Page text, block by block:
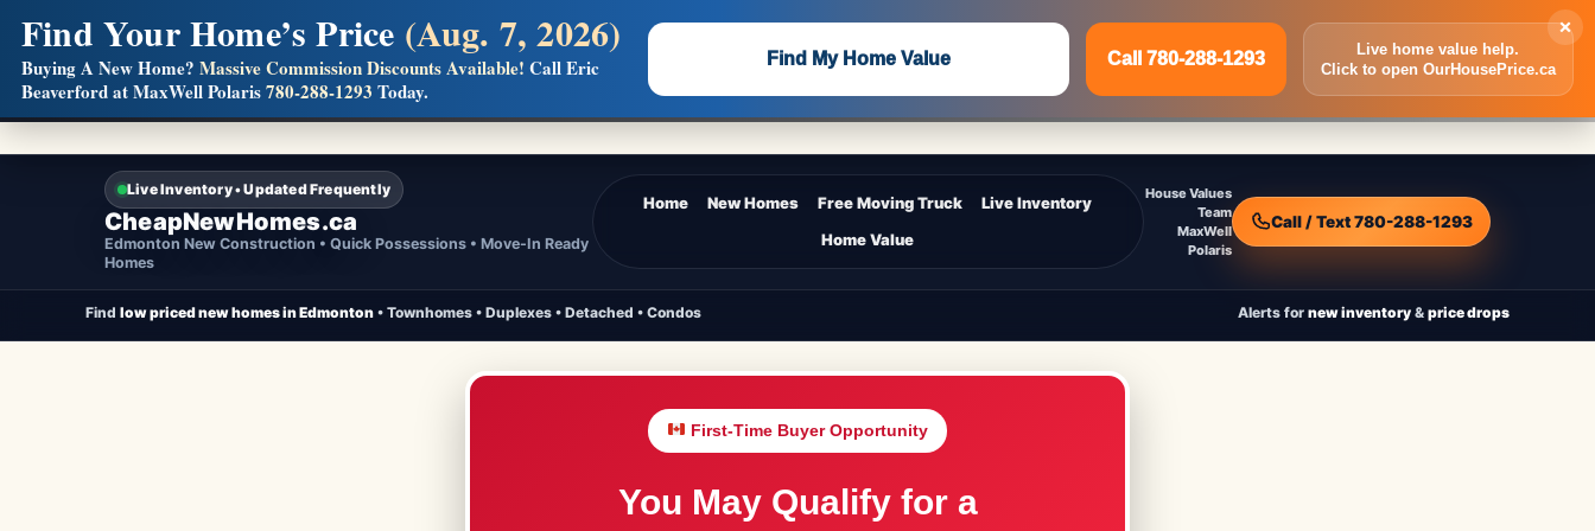
Live Inventory • Updated Frequently
CheapNewHomes.ca
Edmonton New Construction • Quick Possessions • Move-In Ready
Homes
Home New Homes Free Moving Truck
Live Inventory
Home Value
House Values
Team
MaxWell
Polaris
Call / Text 780-288-1293
Find low priced new homes in Edmonton • Townhomes • Duplexes • Detached • Condos Alerts for new inventory & price drops
First-Time Buyer Opportunity
You May Qualify for a
×
Find Your Home’s Price (Aug. 7, 2026)
Buying A New Home? Massive Commission Discounts Available! Call Eric
Beaverford at MaxWell Polaris780-288-1293 Today.
Find My Home Value Call 780-288-1293
Live home value help.
Click to open OurHousePrice.ca
Builders! Save Thousands on Commissions —Flat $5,000 per unit or less!
Full MLS®, Pro Photos, Virtual Tour, Floor Plans, RMS + Massive Google/Bing/Facebook exposure.
Inquire Now Call 780-288-1293